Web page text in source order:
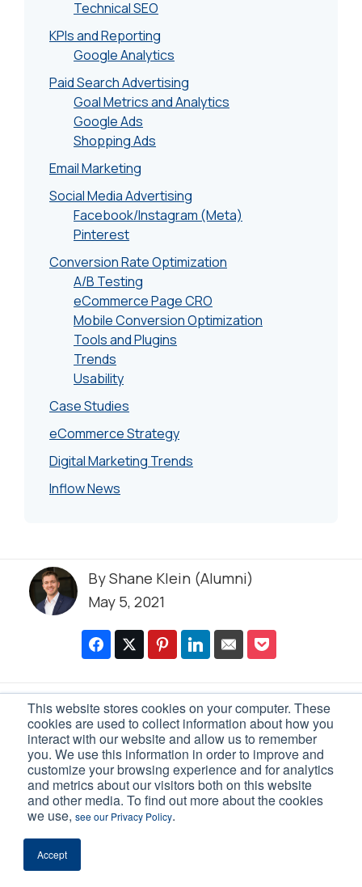
This website stores cookies on your computer. These
cookies are used to collect information about how you
interact with our website and allow us to remember
you. We use this information in order to improve and
customize your browsing experience and for analytics
and metrics about our visitors both on this website
and other media. To find out more about the cookies
we use, see our Privacy Policy.
Accept
Technical SEO
KPIs and Reporting
Google Analytics
Paid Search Advertising
Goal Metrics and Analytics
Google Ads
Shopping Ads
Email Marketing
Social Media Advertising
Facebook/Instagram (Meta)
Pinterest
Conversion Rate Optimization
A/B Testing
eCommerce Page CRO
Mobile Conversion Optimization
Tools and Plugins
Trends
Usability
Case Studies
eCommerce Strategy
Digital Marketing Trends
Inflow News
ByShane Klein (Alumni)
May 5, 2021
0 Comments
Leave a Reply
Your email address will not be
published.Required fields are marked
*